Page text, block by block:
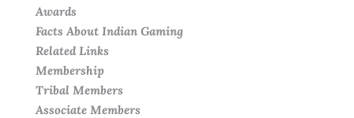
Awards
Facts About Indian Gaming
Related Links
Membership
Tribal Members
Associate Members